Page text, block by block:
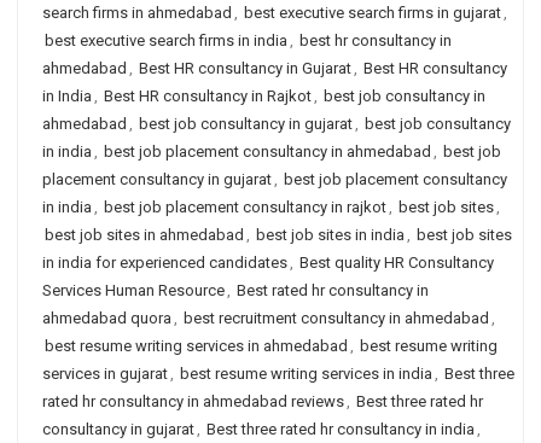
search firms in ahmedabad , best executive search firms in gujarat,
best executive search firms in india , best hr consultancy in
ahmedabad , Best HR consultancy in Gujarat, Best HR consultancy
in India , Best HR consultancy in Rajkot, best job consultancy in
ahmedabad , best job consultancy in gujarat, best job consultancy
in india , best job placement consultancy in ahmedabad , best job
placement consultancy in gujarat, best job placement consultancy
in india , best job placement consultancy in rajkot, best job sites,
best job sites in ahmedabad , best job sites in india , best job sites
in india for experienced candidates, Best quality HR Consultancy
Services Human Resource, Best rated hr consultancy in
ahmedabad quora , best recruitment consultancy in ahmedabad ,
best resume writing services in ahmedabad , best resume writing
services in gujarat, best resume writing services in india , Best three
rated hr consultancy in ahmedabad reviews, Best three rated hr
consultancy in gujarat, Best three rated hr consultancy in india ,